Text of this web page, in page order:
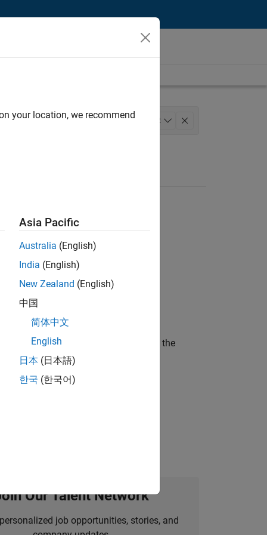
and Tools 2
of a company who is accelerating the
where you will solve complex
Our Talent Network
job opportunities, stories, and
your location, we recommend
Asia Pacific
Australia (English)
India (English)
New Zealand (English)
中国
简体中文
English
日本 (日本語)
한국 (한국어)